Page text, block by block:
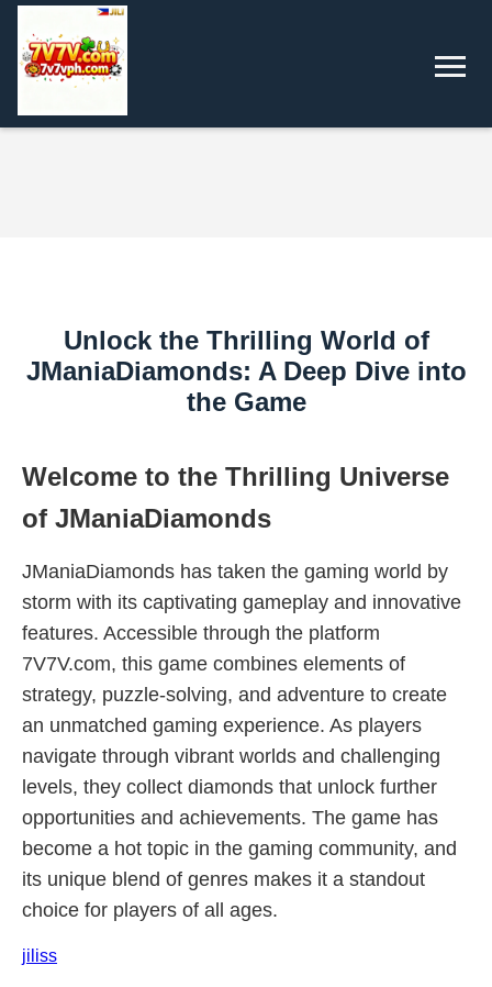
Unlock the Thrilling World of
JManiaDiamonds: A Deep Dive into
the Game
Welcome to the Thrilling Universe
of JManiaDiamonds
JManiaDiamonds has taken the gaming world by
storm with its captivating gameplay and innovative
features. Accessible through the platform
7V7V.com, this game combines elements of
strategy, puzzle-solving, and adventure to create
an unmatched gaming experience. As players
navigate through vibrant worlds and challenging
levels, they collect diamonds that unlock further
opportunities and achievements. The game has
become a hot topic in the gaming community, and
its unique blend of genres makes it a standout
choice for players of all ages.
jiliss